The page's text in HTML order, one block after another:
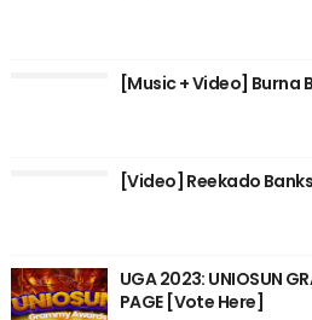
[Music + Video] Burna
[Video] Reekado Banks
UGA 2023: UNIOSUN
PAGE [Vote Here]